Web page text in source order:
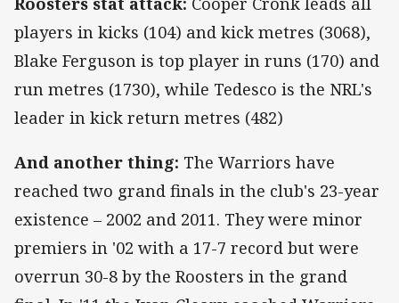
players in kicks (104) and kick metres (3068),
Blake Ferguson is top player in runs (170) and
run metres (1730), while Tedesco is the NRL's
leader in kick return metres (482)
And another thing: The Warriors have
reached two grand finals in the club's 23-year
existence – 2002 and 2011. They were minor
premiers in '02 with a 17-7 record but were
overrun 30-8 by the Roosters in the grand